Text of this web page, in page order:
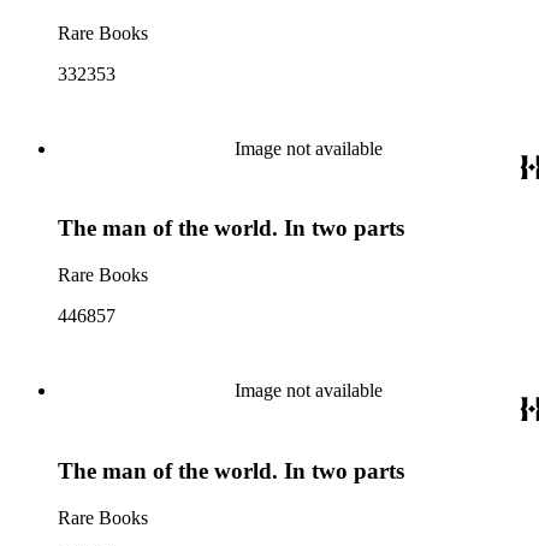
Rare Books
332353
Image not available
The man of the world. In two parts
Rare Books
446857
Image not available
The man of the world. In two parts
Rare Books